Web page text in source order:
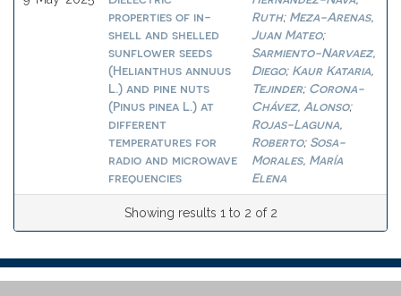
properties of in-
shell and shelled
sunflower seeds
(Helianthus annuus
L.) and pine nuts
(Pinus pinea L.) at
different
temperatures for
radio and microwave
frequencies
Ruth; Meza-Arenas,
Juan Mateo;
Sarmiento-Narvaez,
Diego; Kaur Kataria,
Tejinder; Corona-
Chávez, Alonso;
Rojas-Laguna,
Roberto; Sosa-
Morales, María
Elena
Showing results 1 to 2 of 2